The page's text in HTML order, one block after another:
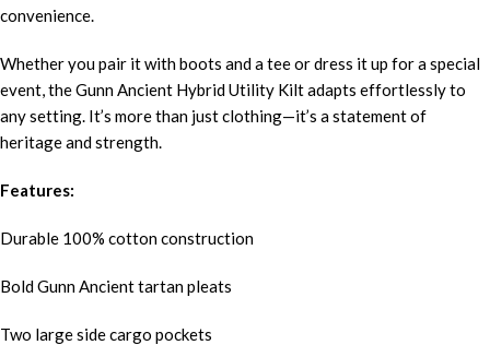
convenience.
Whether you pair it with boots and a tee or dress it up for a special
event, the Gunn Ancient Hybrid Utility Kilt adapts effortlessly to
any setting. It’s more than just clothing—it’s a statement of
heritage and strength.
Features:
Durable 100% cotton construction
Bold Gunn Ancient tartan pleats
Two large side cargo pockets